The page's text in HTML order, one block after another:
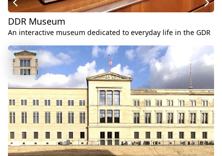
DDR Museum
An interactive museum dedicated to everyday life in the GDR